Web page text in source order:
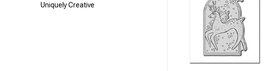
Uniquely Creative